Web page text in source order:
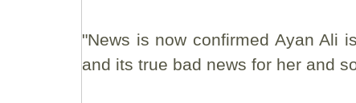
"News is now confirmed Ayan Ali
and its true bad news for her and